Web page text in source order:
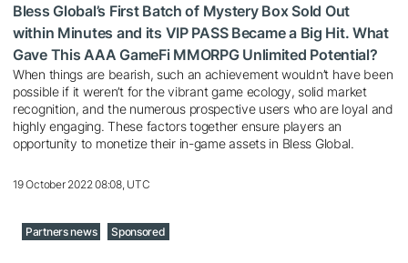
Bless Global’s First Batch of Mystery Box Sold Out
within Minutes and its VIP PASS Became a Big Hit. What
Gave This AAA GameFi MMORPG Unlimited Potential?
When things are bearish, such an achievement wouldn’t have been
possible if it weren’t for the vibrant game ecology, solid market
recognition, and the numerous prospective users who are loyal and
highly engaging. These factors together ensure players an
opportunity to monetize their in-game assets in Bless Global.
19 October 2022 08:08, UTC
Partners news Sponsored